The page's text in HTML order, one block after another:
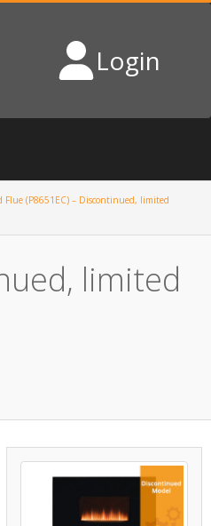
Login
Flue (P8651EC) – Discontinued, limited
limited